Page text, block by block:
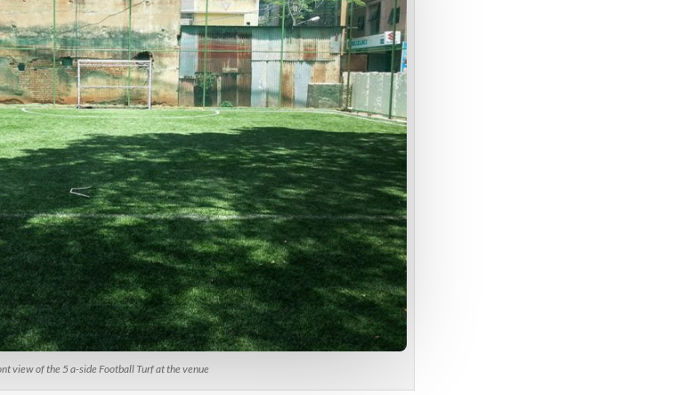
view of the 5 a-side Football Turf at the venue